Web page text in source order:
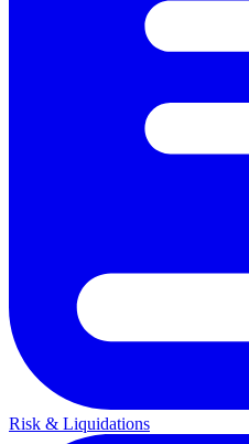
Risk & Liquidations